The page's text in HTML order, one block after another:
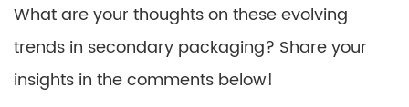
What are your thoughts on these evolving
trends in secondary packaging? Share your
insights in the comments below!